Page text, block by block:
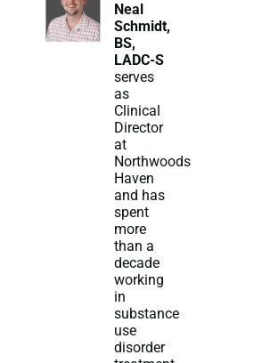
Neal
Schmidt,
BS,
LADC-S
serves
as
Clinical
Director
at
Northwoods
Haven
and has
spent
more
than a
decade
working
in
substance
use
disorder